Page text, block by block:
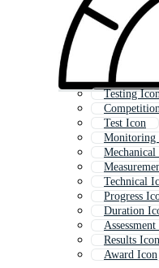
Testing
Test Icon
Monitoring
Mechanical
Technical
Progress
Duration
Results Icon
Award Icon